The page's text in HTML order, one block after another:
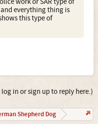
everything thing is
this type of
log in or sign up to reply here.)
Shepherd Dog